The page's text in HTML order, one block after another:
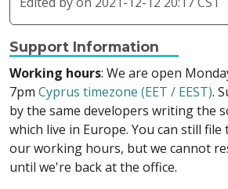
Support Information
Working hours: We are open
7pm Cyprus timezone (EET / EEST).
by the same developers writing the
which live in Europe. You can still
our working hours, but we cannot
until we're back at the office.